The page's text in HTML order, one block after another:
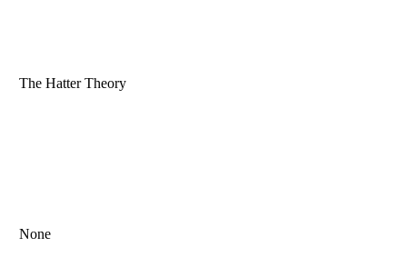
The Hatter Theory
None